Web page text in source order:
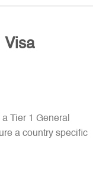
Visa
Tier 1 General
a country specific